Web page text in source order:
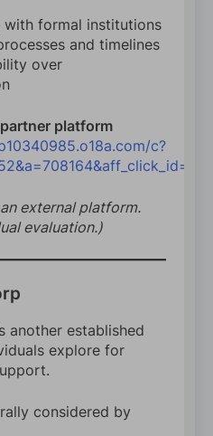
formal institutions
and timelines
over
platform
c?
external platform.
evaluation.)
another established
explore for
considered by